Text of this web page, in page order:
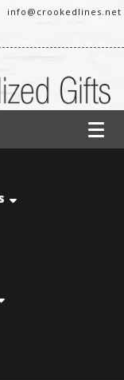
info@crookedlines.net